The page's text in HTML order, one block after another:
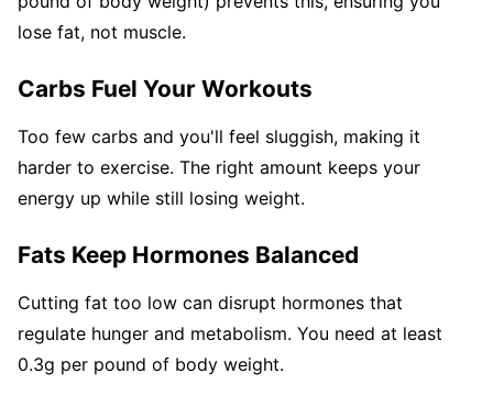
lose fat, not muscle.
Carbs Fuel Your Workouts
Too few carbs and you'll feel sluggish, making it
harder to exercise. The right amount keeps your
energy up while still losing weight.
Fats Keep Hormones Balanced
Cutting fat too low can disrupt hormones that
regulate hunger and metabolism. You need at least
0.3g per pound of body weight.